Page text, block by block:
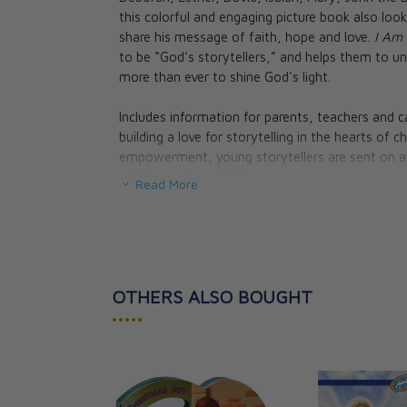
this colorful and engaging picture book also
share his message of faith, hope and love. I Am
to be “God’s storytellers,” and helps them to
more than ever to shine God's light.
Includes information for parents, teachers and
building a love for storytelling in the hearts of
empowerment, young storytellers are sent on
with joy and creativity.
“The world only makes sense when you realize
one that's been going on for thousands of
others? Lisa Hendey's charming new book
or teacher, read this book with your children
founder of ClaritasU and author of
Why I Am
Read More
The Raven
Big Fish, and
Donkey -
from the Bible
Sandy
CAD $26.95
OTHERS ALSO BOUGHT
•••••